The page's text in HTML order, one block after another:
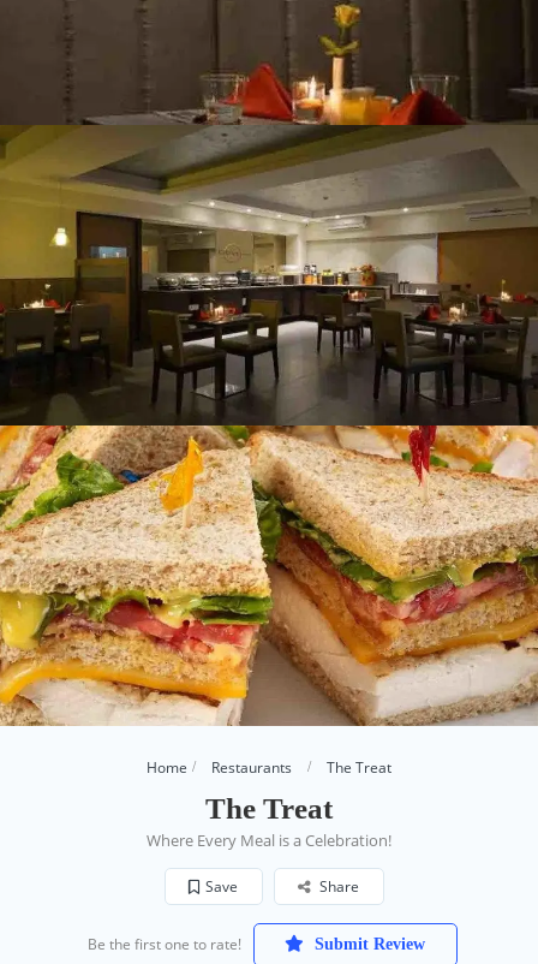
Home Restaurants The Treat
The Treat
Where Every Meal is a Celebration!
Save Share
Be the first one to rate! Submit Review